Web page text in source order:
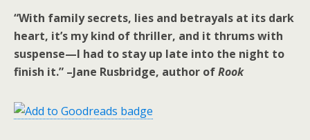
“With family secrets, lies and betrayals at its dark
heart, it’s my kind of thriller, and it thrums with
suspense—I had to stay up late into the night to
finish it.” –Jane Rusbridge, author ofRook